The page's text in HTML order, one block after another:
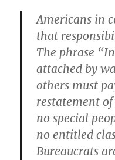
Americans in
that
The phrase
attached by
others must
restatement
no special
no entitled
Bureaucrats